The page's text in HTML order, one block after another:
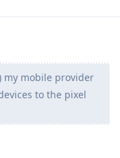
my mobile provider
to the pixel